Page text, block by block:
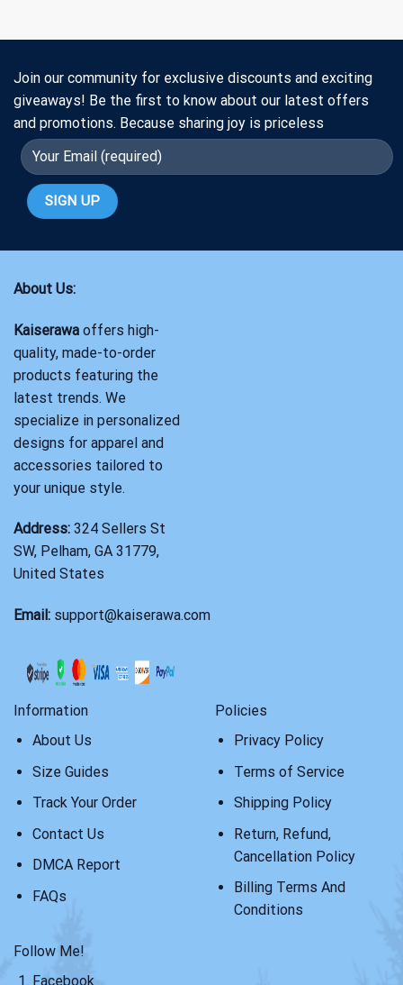
Join our community for exclusive discounts and exciting
giveaways! Be the first to know about our latest offers
and promotions. Because sharing joy is priceless
About Us:
Kaiserawa offers high-
quality, made-to-order
products featuring the
latest trends. We
specialize in personalized
designs for apparel and
accessories tailored to
your unique style.
Address: 324 Sellers St
SW, Pelham, GA 31779,
United States
Email: support@kaiserawa.com
Information
About Us
Size Guides
Track Your Order
Contact Us
DMCA Report
FAQs
Policies
Privacy Policy
Terms of Service
Shipping Policy
Return, Refund,
Cancellation Policy
Billing Terms And
Conditions
Follow Me!
Facebook